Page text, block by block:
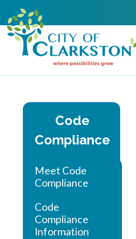
Skip to main content
Code
Compliance
Meet Code
Compliance
Code
Compliance
Information